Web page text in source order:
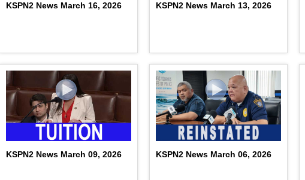
KSPN2 News March 16, 2026 KSPN2 News March 13, 2026
KSPN2 News March 09, 2026 KSPN2 News March 06, 2026